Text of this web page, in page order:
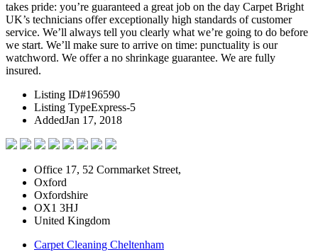
takes pride: you’re guaranteed a great job on the day Carpet Bright
UK’s technicians offer exceptionally high standards of customer
service. We’ll always tell you clearly what we’re going to do before
we start. We’ll make sure to arrive on time: punctuality is our
watchword. We offer a no shrinkage guarantee. We are fully
insured.
Listing ID#196590
Listing TypeExpress-5
AddedJan 17, 2018
Office 17, 52 Cornmarket Street,
Oxford
Oxfordshire
OX1 3HJ
United Kingdom
Carpet Cleaning Cheltenham